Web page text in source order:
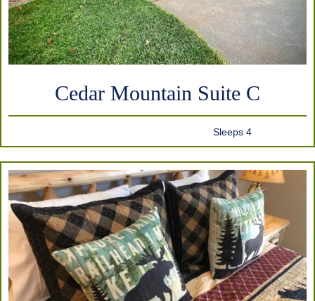
Cedar Mountain Suite C
Sleeps 4